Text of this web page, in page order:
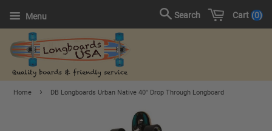
Menu Cart 0
Search
Home › DB Longboards Urban Native 40" Drop Through Longboard